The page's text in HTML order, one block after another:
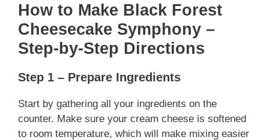
How to Make Black Forest
Cheesecake Symphony –
Step-by-Step Directions
Step 1 – Prepare Ingredients
Start by gathering all your ingredients on the
counter. Make sure your cream cheese is softened
to room temperature, which will make mixing easier